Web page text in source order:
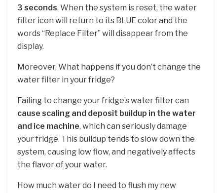
3 seconds. When the system is reset, the water
filter icon will return to its BLUE color and the
words “Replace Filter” will disappear from the
display.
Moreover, What happens if you don’t change the
water filter in your fridge?
Failing to change your fridge’s water filter can
cause scaling and deposit buildup in the water
and ice machine, which can seriously damage
your fridge. This buildup tends to slow down the
system, causing low flow, and negatively affects
the flavor of your water.
How much water do I need to flush my new